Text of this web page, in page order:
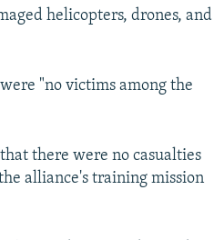
helicopters, drones, and
"no victims among the
there were no casualties
alliance's training mission